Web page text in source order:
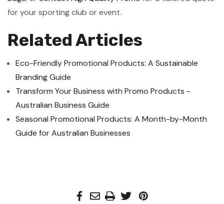
for your sporting club or event.
Related Articles
Eco-Friendly Promotional Products: A Sustainable
Branding Guide
Transform Your Business with Promo Products -
Australian Business Guide
Seasonal Promotional Products: A Month-by-Month
Guide for Australian Businesses